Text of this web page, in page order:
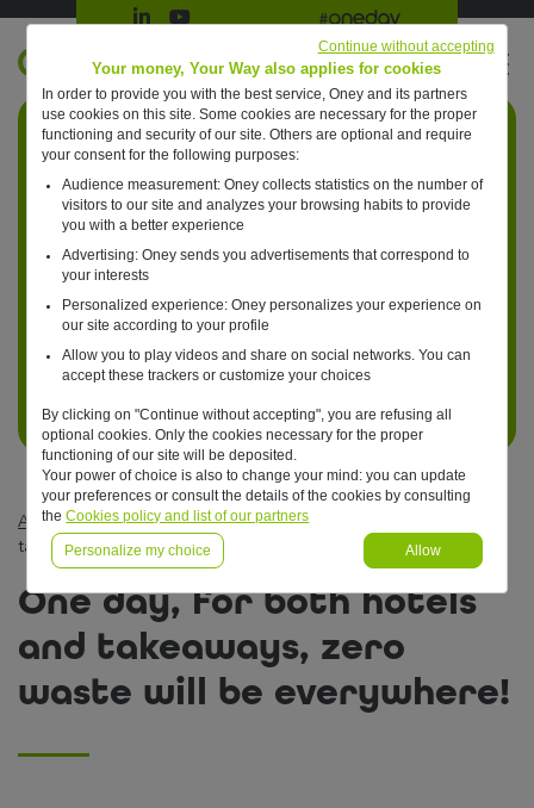
Suivre Oney sur LinkedIn
Suivre Oney sur YouTubeAll #oneday press articles
Retour à l'accueil ?
EN
Articles #oneday — Retail — One day, for both hotels and
takeaways, zero waste will be everywhere!
One day, for both hotels
and takeaways, zero
waste will be everywhere!
Your money, Your Way also applies for cookies
In order to provide you with the best service, Oney and its partners
use cookies on this site. Some cookies are necessary for the proper
functioning and security of our site. Others are optional and require
your consent for the following purposes:
Audience measurement: Oney collects statistics on the number of
visitors to our site and analyzes your browsing habits to provide
you with a better experience
Advertising: Oney sends you advertisements that correspond to
your interests
Personalized experience: Oney personalizes your experience on
our site according to your profile
Allow you to play videos and share on social networks. You can
accept these trackers or customize your choices
By clicking on "Continue without accepting", you are refusing all
optional cookies. Only the cookies necessary for the proper
functioning of our site will be deposited.
Your power of choice is also to change your mind: you can update
your preferences or consult the details of the cookies by consulting
theCookies policy and list of our partners
Personalize my choice Allow
Continue without accepting